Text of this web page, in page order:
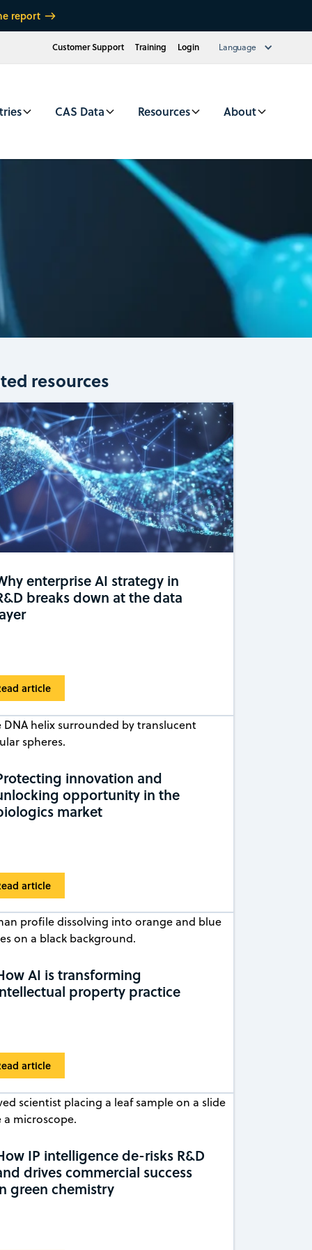
report
Customer Support Training Login Language
CAS Data Resources About
resources
enterprise AI strategy in
breaks down at the data
article
innovation and
opportunity in the
market
article
AI is transforming
property practice
article
IP intelligence de-risks R&D
drives commercial success
green chemistry